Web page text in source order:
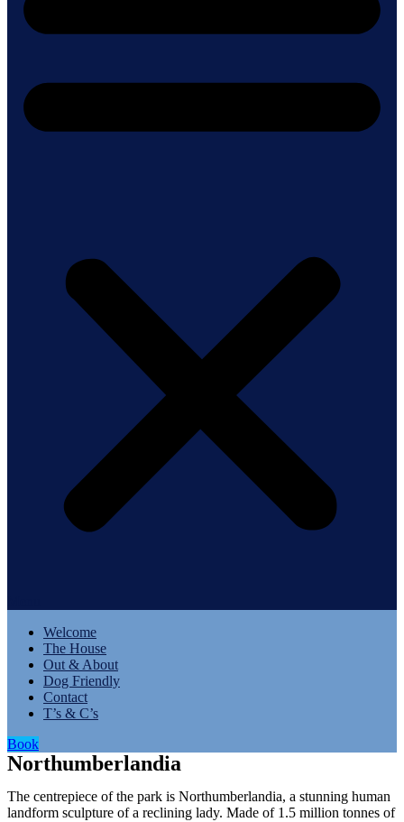
Welcome
The House
Out & About
Dog Friendly
Contact
T’s & C’s
Book
Northumberlandia
The centrepiece of the park is Northumberlandia, a stunning human
landform sculpture of a reclining lady. Made of 1.5 million tonnes of